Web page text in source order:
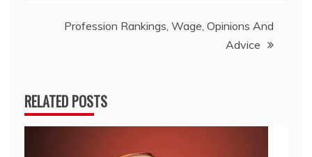
Profession Rankings, Wage, Opinions And
Advice
RELATED POSTS